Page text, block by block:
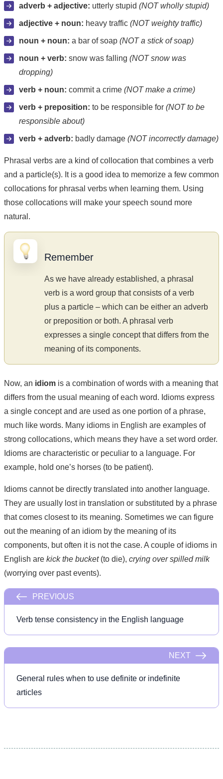
adverb + adjective: utterly stupid (NOT wholly stupid)
adjective + noun: heavy traffic (NOT weighty traffic)
noun + noun: a bar of soap (NOT a stick of soap)
noun + verb: snow was falling (NOT snow was
dropping)
verb + noun: commit a crime (NOT make a crime)
verb + preposition: to be responsible for (NOT to be
responsible about)
verb + adverb: badly damage (NOT incorrectly damage)
Phrasal verbs are a kind of collocation that combines a verb
and a particle(s). It is a good idea to memorize a few common
collocations for phrasal verbs when learning them. Using
those collocations will make your speech sound more
natural.
Remember
As we have already established, a phrasal
verb is a word group that consists of a verb
plus a particle – which can be either an adverb
or preposition or both. A phrasal verb
expresses a single concept that differs from the
meaning of its components.
Now, an idiom is a combination of words with a meaning that
differs from the usual meaning of each word. Idioms express
a single concept and are used as one portion of a phrase,
much like words. Many idioms in English are examples of
strong collocations, which means they have a set word order.
Idioms are characteristic or peculiar to a language. For
example, hold one’s horses (to be patient).
Idioms cannot be directly translated into another language.
They are usually lost in translation or substituted by a phrase
that comes closest to its meaning. Sometimes we can figure
out the meaning of an idiom by the meaning of its
components, but often it is not the case. A couple of idioms in
English are kick the bucket(to die), crying over spilled milk
(worrying over past events).
PREVIOUS
Verb tense consistency in the English language
NEXT
General rules when to use definite or indefinite
articles